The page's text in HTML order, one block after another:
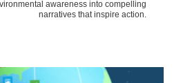
awareness into compelling
narratives that inspire action.